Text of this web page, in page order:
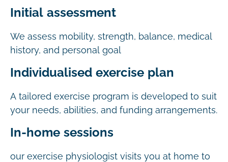
Initial assessment
We assess mobility, strength, balance, medical
history, and personal goal
Individualised exercise plan
A tailored exercise program is developed to suit
your needs, abilities, and funding arrangements.
In-home sessions
our exercise physiologist visits you at home to